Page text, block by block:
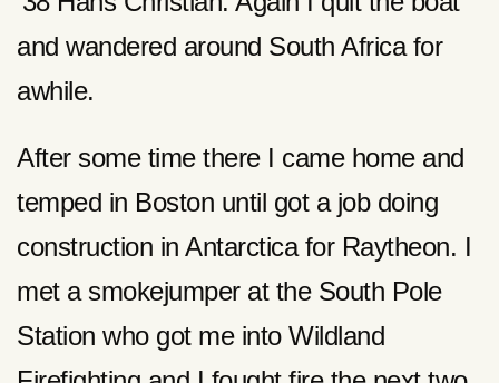
and wandered around South Africa for
awhile.
After some time there I came home and
temped in Boston until got a job doing
construction in Antarctica for Raytheon. I
met a smokejumper at the South Pole
Station who got me into Wildland